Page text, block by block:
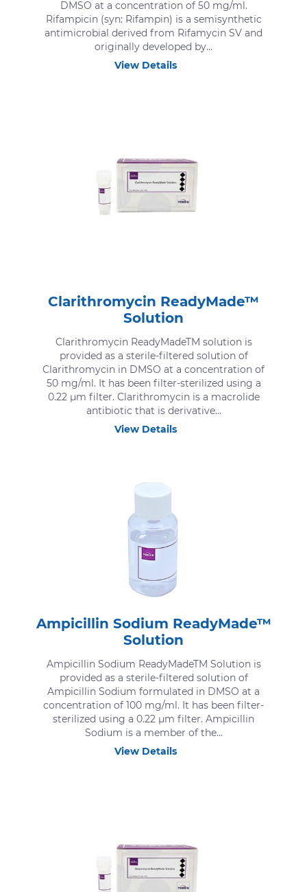
DMSO at a concentration of 50 mg/ml.
Rifampicin (syn: Rifampin) is a semisynthetic
antimicrobial derived from Rifamycin SV and
originally developed by...
View Details
Clarithromycin ReadyMade™
Solution
Clarithromycin ReadyMadeTM solution is
provided as a sterile-filtered solution of
Clarithromycin in DMSO at a concentration of
50 mg/ml. It has been filter-sterilized using a
0.22 μm filter. Clarithromycin is a macrolide
antibiotic that is derivative...
View Details
Ampicillin Sodium ReadyMade™
Solution
Ampicillin Sodium ReadyMadeTM Solution is
provided as a sterile-filtered solution of
Ampicillin Sodium formulated in DMSO at a
concentration of 100 mg/ml. It has been filter-
sterilized using a 0.22 μm filter. Ampicillin
Sodium is a member of the...
View Details